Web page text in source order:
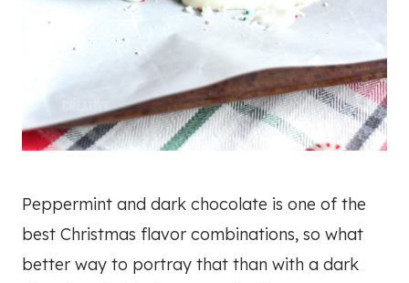
Peppermint and dark chocolate is one of the
best Christmas flavor combinations, so what
better way to portray that than with a dark